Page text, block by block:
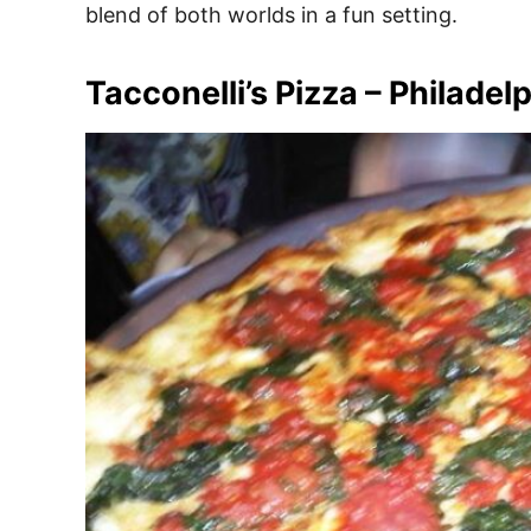
blend of both worlds in a fun setting.
Tacconelli’s Pizza –